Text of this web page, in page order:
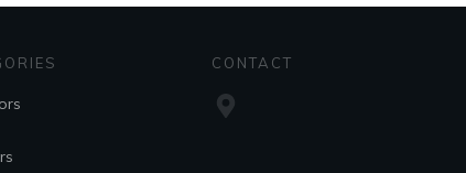
CONTACT